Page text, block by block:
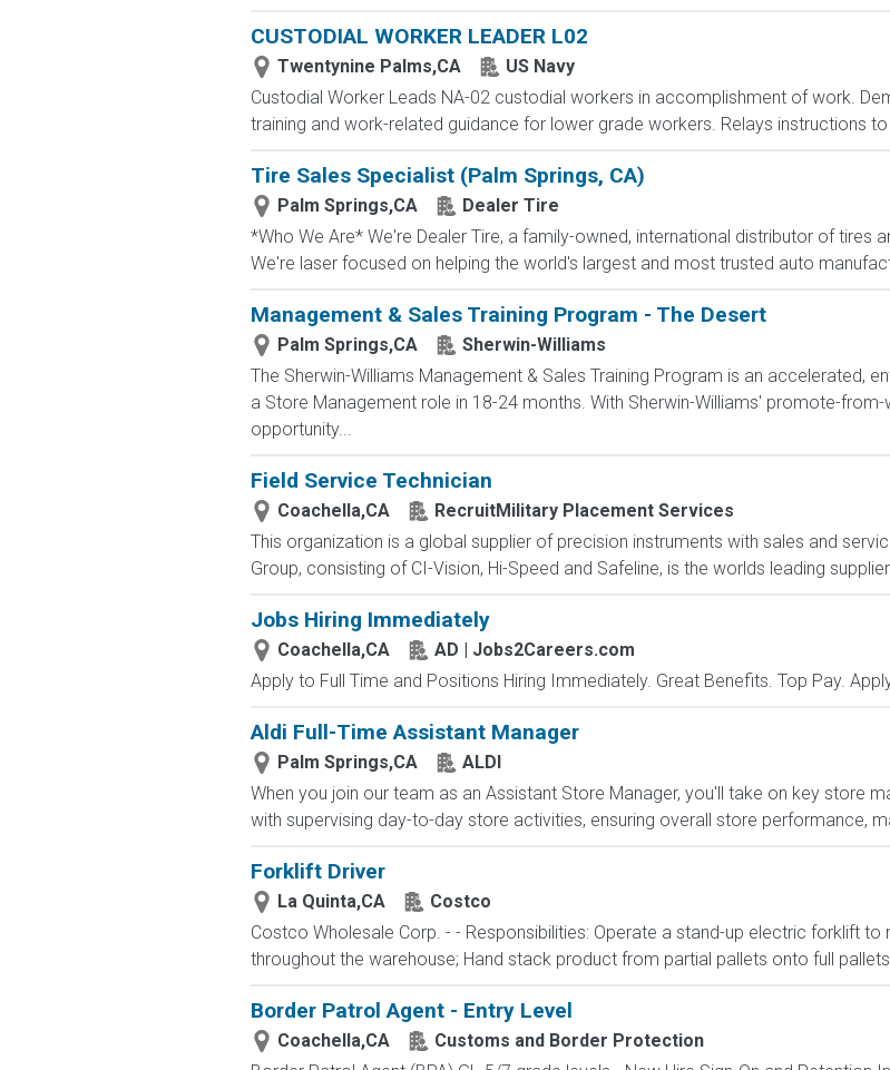
CUSTODIAL WORKER LEADER L02
Twentynine Palms,CA
US Navy
Custodial Worker Leads NA-02 custodial workers in accomplishment of work.
training and work-related guidance for lower grade workers. Relays instructions
Tire Sales Specialist (Palm Springs, CA)
Palm Springs,CA
Dealer Tire
*Who We Are* We're Dealer Tire, a family-owned, international distributor of tires
We're laser focused on helping the world's largest and most trusted auto
Management & Sales Training Program - The Desert
Palm Springs,CA
Sherwin-Williams
The Sherwin-Williams Management & Sales Training Program is an accelerated,
a Store Management role in 18-24 months. With Sherwin-Williams' promote-from-
opportunity...
Field Service Technician
Coachella,CA
RecruitMilitary Placement Services
This organization is a global supplier of precision instruments with sales and
Group, consisting of CI-Vision, Hi-Speed and Safeline, is the worlds leading
Jobs Hiring Immediately
Coachella,CA
AD | Jobs2Careers.com
Apply to Full Time and Positions Hiring Immediately. Great Benefits. Top Pay.
Aldi Full-Time Assistant Manager
Palm Springs,CA
ALDI
When you join our team as an Assistant Store Manager, you'll take on key store
with supervising day-to-day store activities, ensuring overall store performance,
Forklift Driver
La Quinta,CA
Costco
Costco Wholesale Corp. - - Responsibilities: Operate a stand-up electric forklift
throughout the warehouse; Hand stack product from partial pallets onto full
Border Patrol Agent - Entry Level
Coachella,CA
Customs and Border Protection